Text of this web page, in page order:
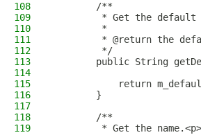
108
        /**
109
* Get the default
110
         *
111
* @return the
112
         */
113
public String
114
115
return
116
        }
117
118
        /**
119
         * Get the name.<p>